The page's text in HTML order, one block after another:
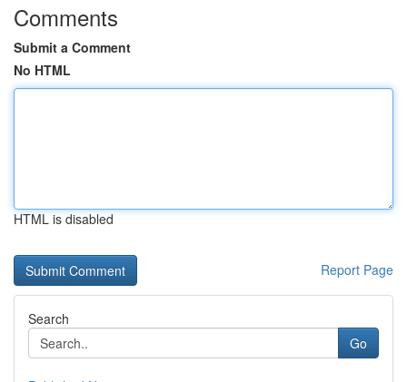
Comments
Submit a Comment
No HTML
HTML is disabled
Report Page
Search
Go